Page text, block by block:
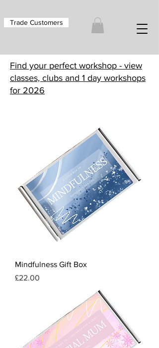
Trade Customers
Find your perfect workshop - view
classes, clubs and 1 day workshops
for 2026
Mindfulness Gift Box
Price
£22.00